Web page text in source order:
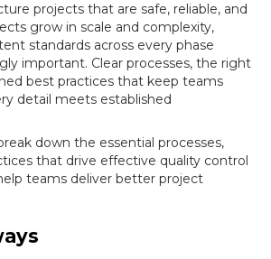
projects that are safe, reliable, and
grow in scale and complexity,
standards across every phase
important. Clear processes, the right
best practices that keep teams
detail meets established
down the essential processes,
that drive effective quality control
teams deliver better project